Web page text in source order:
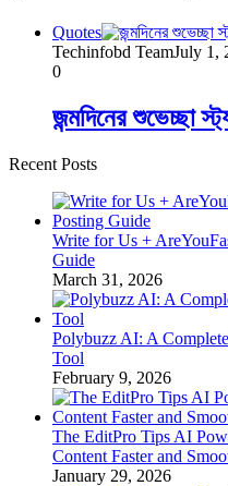
Quotes
Techinfobd TeamJuly 1,
0
জন্মদিনের শুভেচ্ছা
Recent Posts
Write for Us +
Guide
March 31, 2026
Polybuzz AI: A
Tool
February 9, 2026
The EditPro Tips AI
Content Faster and
January 29, 2026